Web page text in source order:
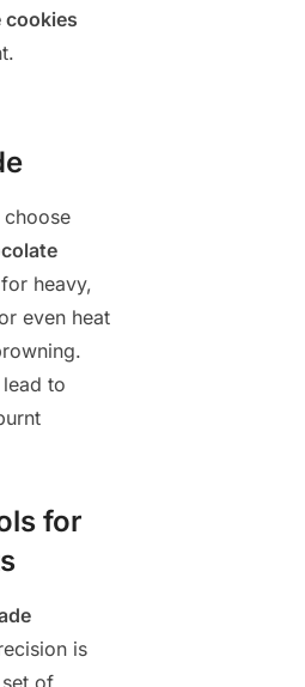
cookies
heavy,
even heat
to
for
is